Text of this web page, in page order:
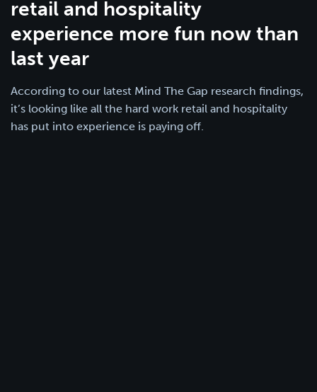
retail and hospitality
experience more fun now than
last year
According to our latest Mind The Gap research findings,
it’s looking like all the hard work retail and hospitality
has put into experience is paying off.